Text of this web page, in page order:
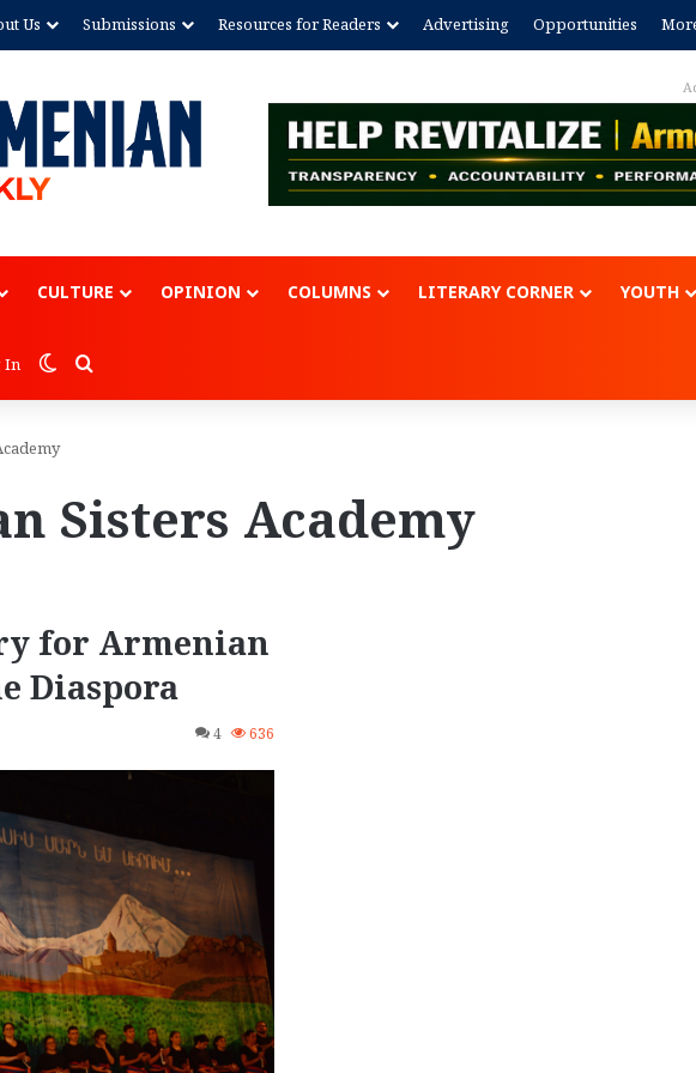
Us Submissions Resources for Readers Advertising Opportunities
CULTURE OPINION COLUMNS LITERARY CORNER YOUTH
In Switch skin
Search for
Sisters Academy
for Armenian
Diaspora
4 636